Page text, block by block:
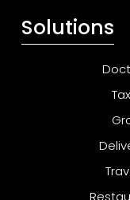
Solutions